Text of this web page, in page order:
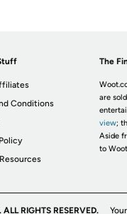
Conditions
The
are
view;
Aside
to
RIGHTS RESERVED.